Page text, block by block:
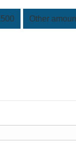
Other